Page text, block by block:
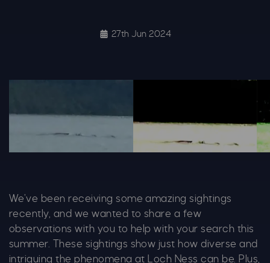
27th Jun 2024
We’ve been receiving some amazing sightings
recently, and we wanted to share a few
observations with you to help with your search this
summer. These sightings show just how diverse and
intriguing the phenomena at Loch Ness can be. Plus,